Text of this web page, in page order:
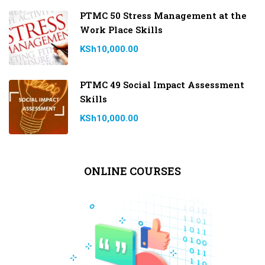
PTMC 50 Stress Management at the
Work Place Skills
KSh10,000.00
PTMC 49 Social Impact Assessment
Skills
KSh10,000.00
ONLINE COURSES